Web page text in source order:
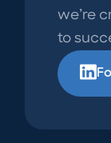
we’re
to